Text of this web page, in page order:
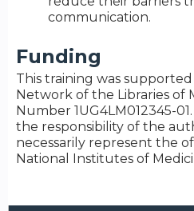
communication.
Funding
This training was
Network of the Libraries of
Number 1UG4LM012345-
the responsibility of the
necessarily represent the
National Institutes of